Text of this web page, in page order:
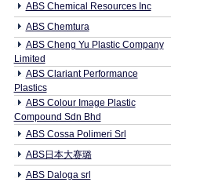
ABS Chemical Resources Inc
ABS Chemtura
ABS Cheng Yu Plastic Company
Limited
ABS Clariant Performance
Plastics
ABS Colour Image Plastic
Compound Sdn Bhd
ABS Cossa Polimeri Srl
ABS日本大赛璐
ABS Daloga srl